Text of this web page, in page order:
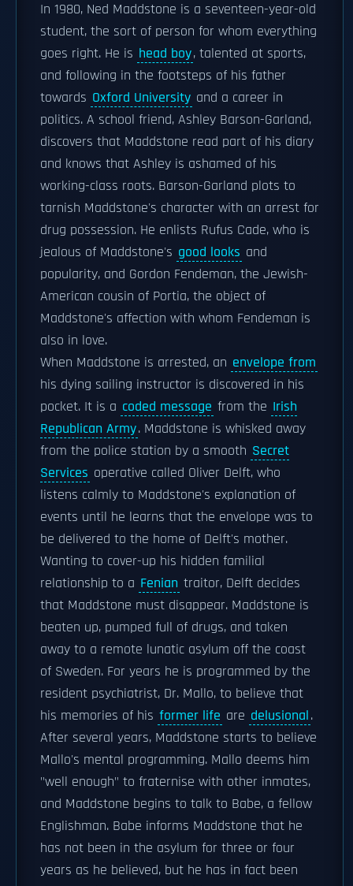
In 1980, Ned Maddstone is a seventeen-year-old
student, the sort of person for whom everything
goes right. He is head boy, talented at sports,
and following in the footsteps of his father
towards Oxford University and a career in
politics. A school friend, Ashley Barson-Garland,
discovers that Maddstone read part of his diary
and knows that Ashley is ashamed of his
working-class roots. Barson-Garland plots to
tarnish Maddstone's character with an arrest for
drug possession. He enlists Rufus Cade, who is
jealous of Maddstone's good looks and
popularity, and Gordon Fendeman, the Jewish-
American cousin of Portia, the object of
Maddstone's affection with whom Fendeman is
also in love.
When Maddstone is arrested, an envelope from
his dying sailing instructor is discovered in his
pocket. It is a coded message from the Irish
Republican Army. Maddstone is whisked away
from the police station by a smooth Secret
Services operative called Oliver Delft, who
listens calmly to Maddstone's explanation of
events until he learns that the envelope was to
be delivered to the home of Delft's mother.
Wanting to cover-up his hidden familial
relationship to a Fenian traitor, Delft decides
that Maddstone must disappear. Maddstone is
beaten up, pumped full of drugs, and taken
away to a remote lunatic asylum off the coast
of Sweden. For years he is programmed by the
resident psychiatrist, Dr. Mallo, to believe that
his memories of his former life are delusional.
After several years, Maddstone starts to believe
Mallo's mental programming. Mallo deems him
"well enough" to fraternise with other inmates,
and Maddstone begins to talk to Babe, a fellow
Englishman. Babe informs Maddstone that he
has not been in the asylum for three or four
years as he believed, but he has in fact been